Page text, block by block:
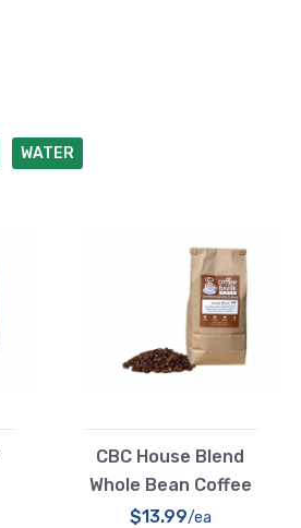
WATER
CBC House Blend
Whole Bean Coffee
$13.99/ea